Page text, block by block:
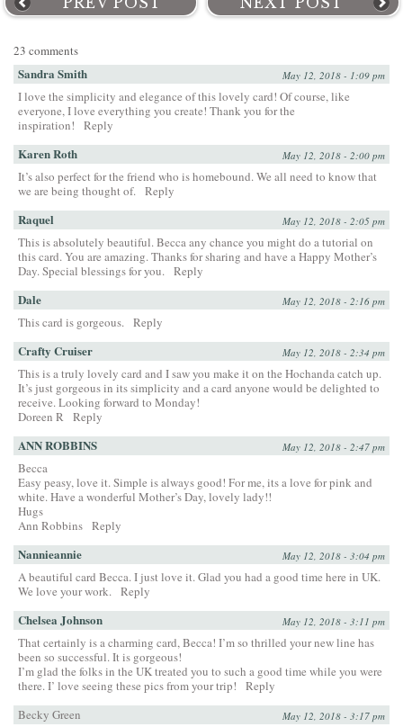
23 comments
Sandra Smith May 12, 2018 - 1:09 pm
I love the simplicity and elegance of this lovely card! Of course, like
everyone, I love everything you create! Thank you for the
inspiration!
Reply
Karen Roth May 12, 2018 - 2:00 pm
It’s also perfect for the friend who is homebound. We all need to know that
we are being thought of. Reply
Raquel May 12, 2018 - 2:05 pm
This is absolutely beautiful. Becca any chance you might do a tutorial on
this card. You are amazing. Thanks for sharing and have a Happy Mother’s
Day. Special blessings for you. Reply
Dale May 12, 2018 - 2:16 pm
This card is gorgeous. Reply
Crafty Cruiser May 12, 2018 - 2:34 pm
This is a truly lovely card and I saw you make it on the Hochanda catch up.
It’s just gorgeous in its simplicity and a card anyone would be delighted to
receive. Looking forward to Monday!
Doreen R Reply
ANN ROBBINS May 12, 2018 - 2:47 pm
Becca
Easy peasy, love it. Simple is always good! For me, its a love for pink and
white. Have a wonderful Mother’s Day, lovely lady!!
Hugs
Ann Robbins Reply
Nannieannie May 12, 2018 - 3:04 pm
A beautiful card Becca. I just love it. Glad you had a good time here in UK.
We love your work. Reply
Chelsea Johnson May 12, 2018 - 3:11 pm
That certainly is a charming card, Becca! I’m so thrilled your new line has
been so successful. It is gorgeous!
I’m glad the folks in the UK treated you to such a good time while you were
there. I’ love seeing these pics from your trip!
Reply
Becky Green
May 12, 2018 - 3:17 pm